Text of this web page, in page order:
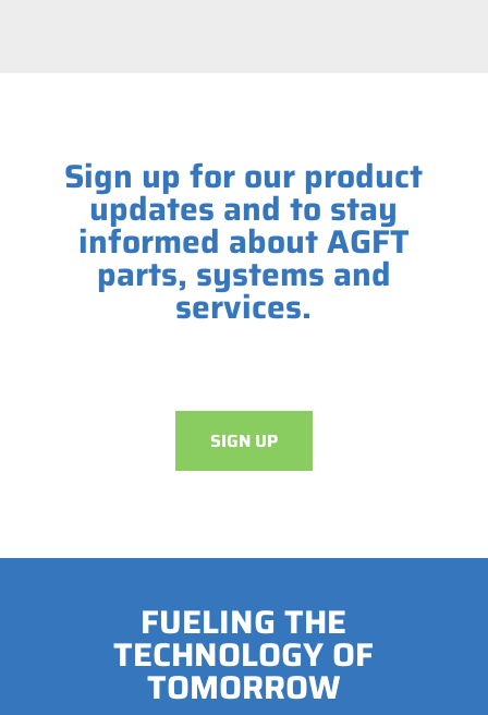
Sign up for our product
updates and to stay
informed about AGFT
parts, systems and
services.
SIGN UP
FUELING THE
TECHNOLOGY OF
TOMORROW